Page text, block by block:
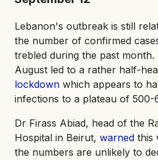
Lebanon's outbreak is still
the number of confirmed
trebled during the past
August led to a rather half-
lockdown which appears to
infections to a plateau of 500-
Dr Firass Abiad, head of the
Hospital in Beirut, warned this
the numbers are unlikely to